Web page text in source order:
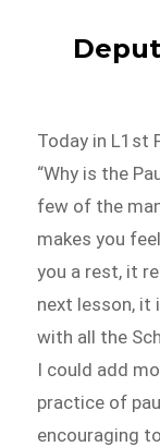
Today in L1st
“Why is the
few of the
makes you
you a rest, it
next lesson, it
with all the
I could add
practice of
encouraging